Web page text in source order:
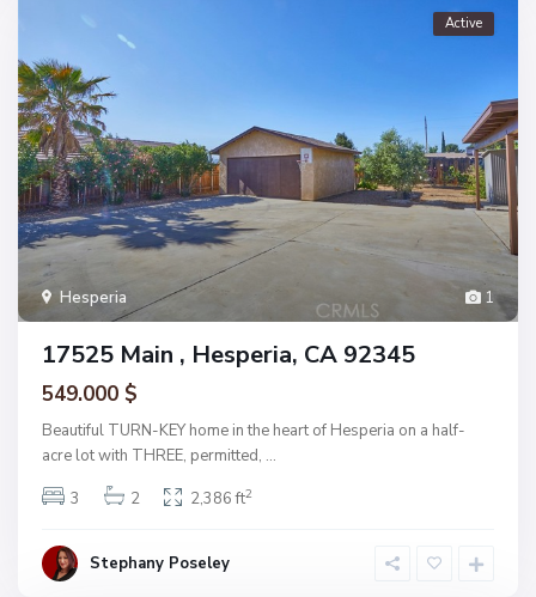
1
Hesperia
Active
17525 Main , Hesperia, CA 92345
549.000 $
Beautiful TURN-KEY home in the heart of Hesperia on a half-
acre lot with THREE, permitted, ...
3
2 2,386 ft2
Stephany Poseley